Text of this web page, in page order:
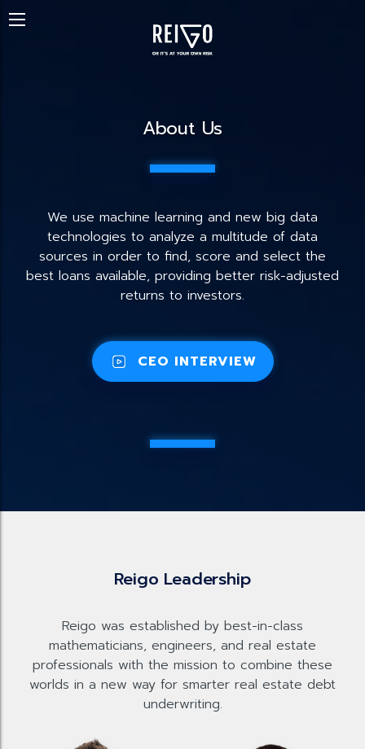
About Us
We use machine learning and new big data
technologies to analyze a multitude of data
sources in order to find, score and select the
best loans available, providing better risk-adjusted
returns to investors.
CEO INTERVIEW
Reigo Leadership
Reigo was established by best-in-class
mathematicians, engineers, and real estate
professionals with the mission to combine these
worlds in a new way for smarter real estate debt
underwriting.